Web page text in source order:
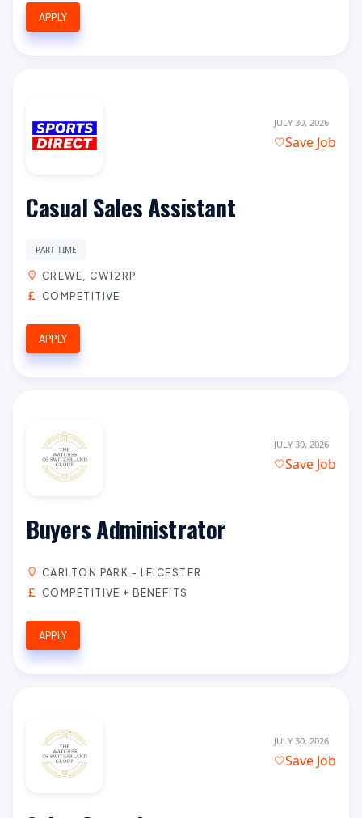
APPLY
JULY 30, 2026
Save Job
Casual Sales Assistant
PART TIME
CREWE, CW12RP
COMPETITIVE
APPLY
JULY 30, 2026
Save Job
Buyers Administrator
CARLTON PARK - LEICESTER
COMPETITIVE + BENEFITS
APPLY
JULY 30, 2026
Save Job